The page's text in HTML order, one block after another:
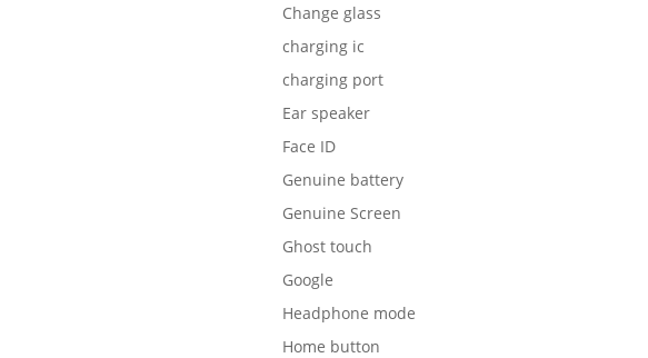
Change glass
charging ic
charging port
Ear speaker
Face ID
Genuine battery
Genuine Screen
Ghost touch
Google
Headphone mode
Home button